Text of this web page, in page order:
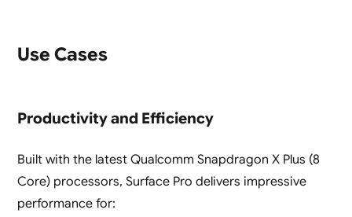
Use Cases
Productivity and Efficiency
Built with the latest Qualcomm Snapdragon X Plus (8
Core) processors, Surface Pro delivers impressive
performance for: